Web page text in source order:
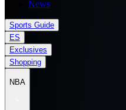
News
Sports Guide
ES
Exclusives
Shopping
NBA